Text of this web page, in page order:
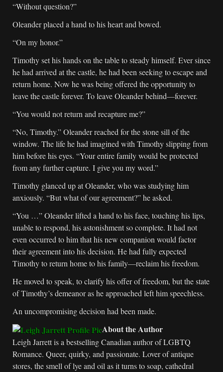
“Without question?”
Oleander placed a hand to his heart and bowed.
“On my honor.”
Timothy set his hands on the table to steady himself. Ever since
he had arrived at the castle, he had been seeking to escape and
return home. Now he was being offered the opportunity to
leave the castle forever. To leave Oleander behind—forever.
“You would not return and recapture me?”
“No, Timothy.” Oleander reached for the stone sill of the
window. The life he had imagined with Timothy slipping from
him before his eyes. “Your entire family would be protected
from any further capture. I give you my word.”
Timothy glanced up at Oleander, who was studying him
anxiously. “But what of our agreement?” he asked.
“You …” Oleander lifted a hand to his face, touching his lips,
unable to respond, his astonishment so complete. It had not
even occurred to him that his new companion would factor
their agreement into his decision. He had fully expected
Timothy to return home to his family—reclaim his freedom.
He moved to speak, to clarify his offer of freedom, but the state
of Timothy’s demeanor as he approached left him speechless.
An uncompromising decision had been made.
About the Author
Leigh Jarrett is a bestselling Canadian author of LGBTQ
Romance. Queer, quirky, and passionate. Lover of antique
stores, the smell of lye and oil as it turns to soap, cathedral